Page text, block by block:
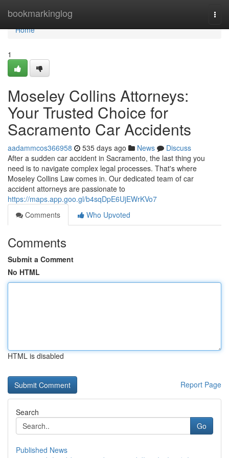
bookmarkinglog
Home
Home
1
Moseley Collins Attorneys:
Your Trusted Choice for
Sacramento Car Accidents
aadammcos366958 535 days ago News
Discuss
After a sudden car accident in Sacramento, the last thing you
need is to navigate complex legal processes. That's where
Moseley Collins Law comes in. Our dedicated team of car
accident attorneys are passionate to
https://maps.app.goo.gl/b4sqDpE6UjEWrKVo7
Comments
Who Upvoted
Comments
Submit a Comment
No HTML
HTML is disabled
Report Page
Search
Go
Published News